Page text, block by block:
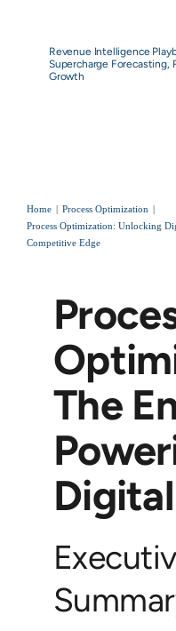
Revenue Intelligence
Supercharge
Growth
Home
Process Optimization
Process Optimization: Unlocking
Competitive Edge
The